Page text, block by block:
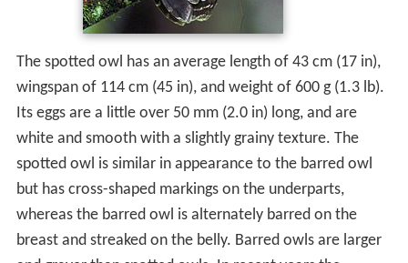
The spotted owl has an average length of 43 cm (17 in),
wingspan of 114 cm (45 in), and weight of 600 g (1.3 lb).
Its eggs are a little over 50 mm (2.0 in) long, and are
white and smooth with a slightly grainy texture. The
spotted owl is similar in appearance to the barred owl
but has cross-shaped markings on the underparts,
whereas the barred owl is alternately barred on the
breast and streaked on the belly. Barred owls are larger